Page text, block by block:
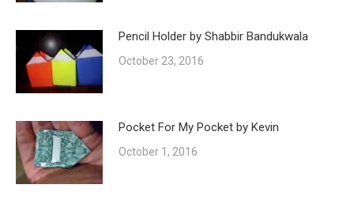
Pencil Holder by Shabbir Bandukwala
October 23, 2016
Pocket For My Pocket by Kevin
October 1, 2016